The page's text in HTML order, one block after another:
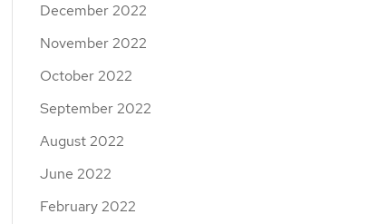
December 2022
November 2022
October 2022
September 2022
August 2022
June 2022
February 2022